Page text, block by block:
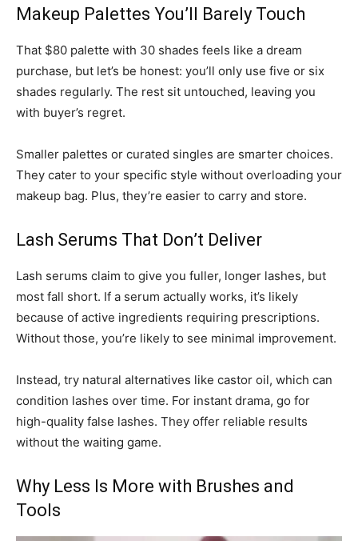
Makeup Palettes You’ll Barely Touch
That $80 palette with 30 shades feels like a dream
purchase, but let’s be honest: you’ll only use five or six
shades regularly. The rest sit untouched, leaving you
with buyer’s regret.
Smaller palettes or curated singles are smarter choices.
They cater to your specific style without overloading your
makeup bag. Plus, they’re easier to carry and store.
Lash Serums That Don’t Deliver
Lash serums claim to give you fuller, longer lashes, but
most fall short. If a serum actually works, it’s likely
because of active ingredients requiring prescriptions.
Without those, you’re likely to see minimal improvement.
Instead, try natural alternatives like castor oil, which can
condition lashes over time. For instant drama, go for
high-quality false lashes. They offer reliable results
without the waiting game.
Why Less Is More with Brushes and
Tools